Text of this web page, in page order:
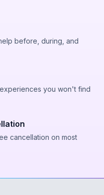
before, during, and
you won't find
cancellation on most